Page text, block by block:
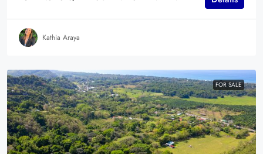
Kathia Araya
FOR SALE